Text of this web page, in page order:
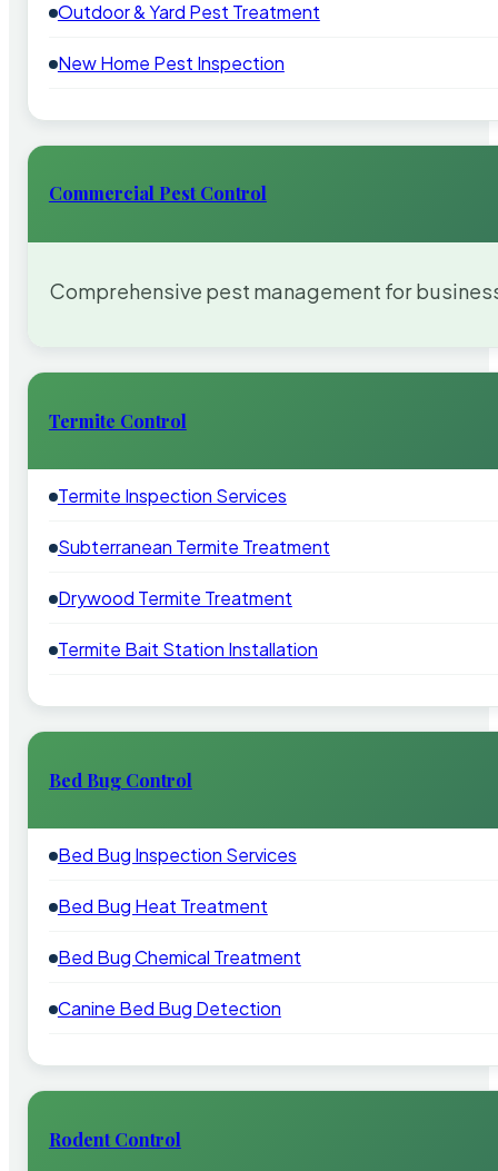
Outdoor & Yard Pest Treatment
New Home Pest Inspection
Commercial Pest Control
Comprehensive pest management for
Termite Control
Termite Inspection Services
Subterranean Termite Treatment
Drywood Termite Treatment
Termite Bait Station Installation
Bed Bug Control
Bed Bug Inspection Services
Bed Bug Heat Treatment
Bed Bug Chemical Treatment
Canine Bed Bug Detection
Rodent Control